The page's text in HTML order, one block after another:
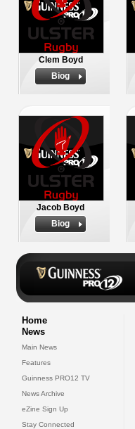
Clem Boyd
Biog
Jacob Boyd
Biog
Home
News
Main News
Features
Guinness PRO12 TV
News Archive
eZine Sign Up
Stay Connected